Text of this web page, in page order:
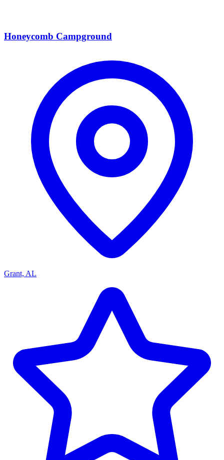
Honeycomb Campground
Grant, AL